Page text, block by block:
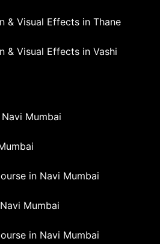
& Visual Effects in Thane
& Visual Effects in Vashi
Mumbai
in Navi Mumbai
Mumbai
in Navi Mumbai